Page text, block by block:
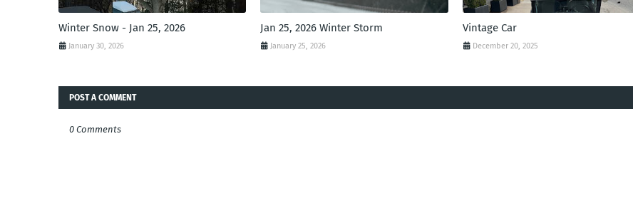
Winter Snow - Jan 25, 2026
January 30, 2026
Jan 25, 2026 Winter Storm
January 25, 2026
Vintage Car
December 20, 2025
POST A COMMENT
0 Comments